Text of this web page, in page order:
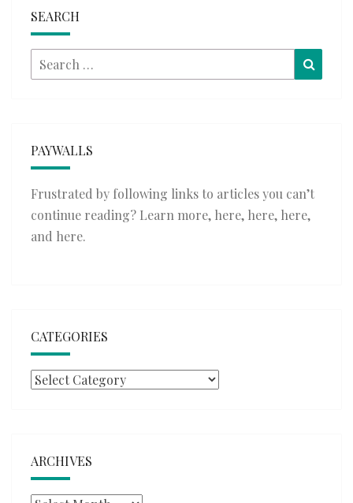
SEARCH
Search
for:
PAYWALLS
Frustrated by following links to articles you can’t
continue reading? Learn more, here, here, here,
and here.
CATEGORIES
Categories
ARCHIVES